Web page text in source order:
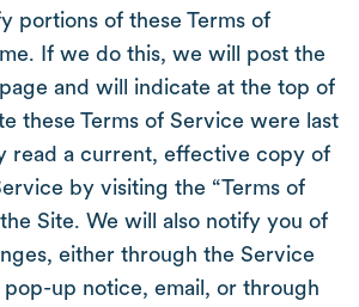
portions of these Terms of
If we do this, we will post the
and will indicate at the top of
these Terms of Service were last
read a current, effective copy of
by visiting the “Terms of
Site. We will also notify you of
either through the Service
up notice, email, or through